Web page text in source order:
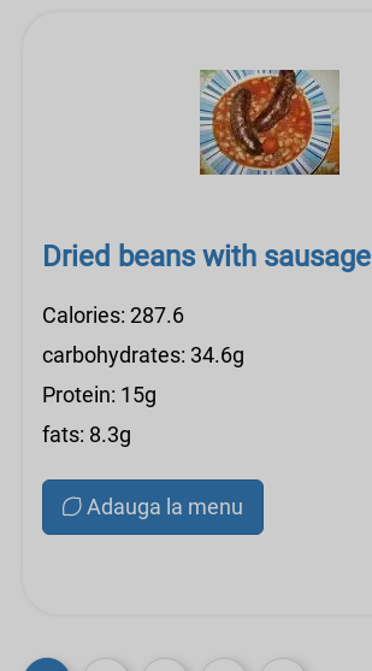
Dried beans with sausage
Calories: 287.6
carbohydrates: 34.6g
Protein: 15g
fats: 8.3g
Adauga la menu